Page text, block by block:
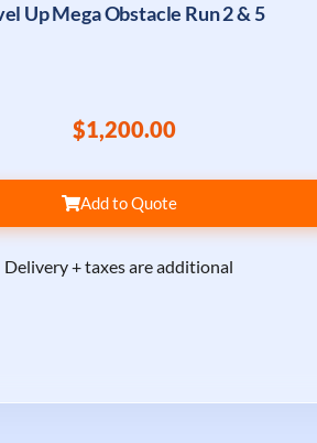
Up Mega Obstacle Run 2 & 5
$1,200.00
Add to Quote
Delivery + taxes are additional